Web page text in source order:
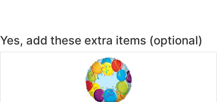
Yes, add these extra items (optional)